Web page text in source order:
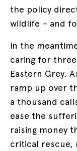
the policy
wildlife – and
In the
caring for three
Eastern Grey.
ramp up over
a thousand
ease the
raising money
critical rescue,